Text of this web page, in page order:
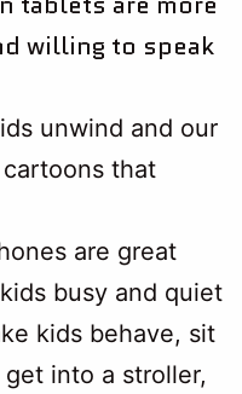
willing to speak
unwind and our
that
are great
busy and quiet
kids behave, sit
into a stroller,